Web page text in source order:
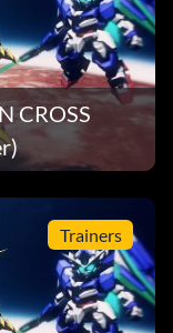
CROSS
Trainers